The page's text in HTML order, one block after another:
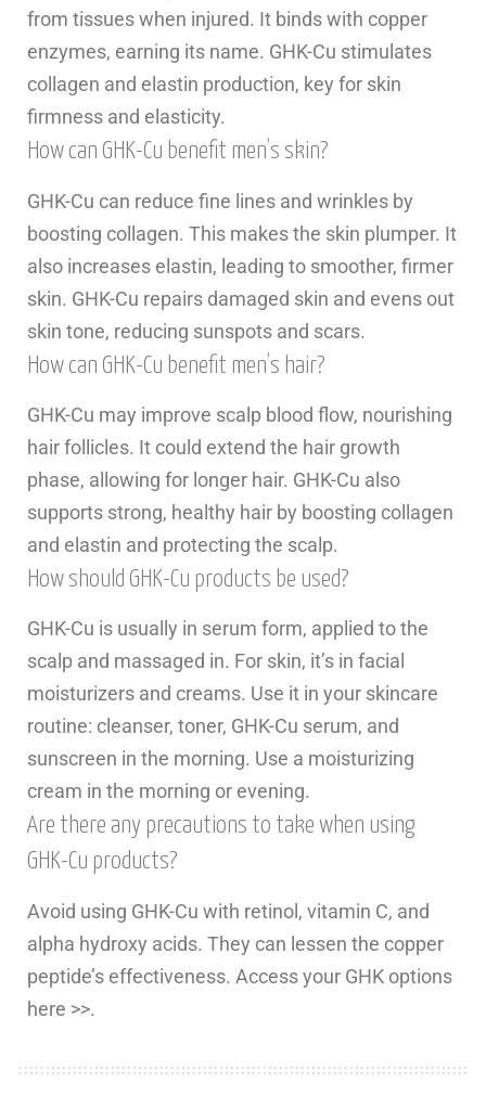
from tissues when injured. It binds with copper
enzymes, earning its name. GHK-Cu stimulates
collagen and elastin production, key for skin
firmness and elasticity.
How can GHK-Cu benefit men’s skin?
GHK-Cu can reduce fine lines and wrinkles by
boosting collagen. This makes the skin plumper. It
also increases elastin, leading to smoother, firmer
skin. GHK-Cu repairs damaged skin and evens out
skin tone, reducing sunspots and scars.
How can GHK-Cu benefit men’s hair?
GHK-Cu may improve scalp blood flow, nourishing
hair follicles. It could extend the hair growth
phase, allowing for longer hair. GHK-Cu also
supports strong, healthy hair by boosting collagen
and elastin and protecting the scalp.
How should GHK-Cu products be used?
GHK-Cu is usually in serum form, applied to the
scalp and massaged in. For skin, it’s in facial
moisturizers and creams. Use it in your skincare
routine: cleanser, toner, GHK-Cu serum, and
sunscreen in the morning. Use a moisturizing
cream in the morning or evening.
Are there any precautions to take when using
GHK-Cu products?
Avoid using GHK-Cu with retinol, vitamin C, and
alpha hydroxy acids. They can lessen the copper
peptide’s effectiveness. Access your GHK options
here >>.